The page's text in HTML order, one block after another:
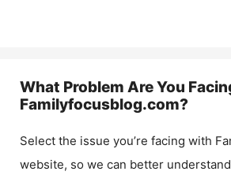
What Problem Are You
Familyfocusblog.com?
Select the issue you’re facing with
website, so we can better